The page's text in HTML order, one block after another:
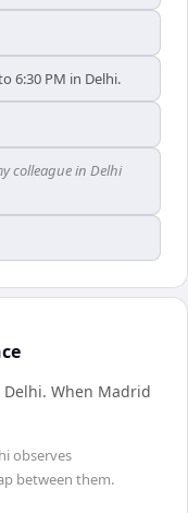
6:30 PM in Delhi.
colleague in Delhi
. When Madrid
observes
between them.